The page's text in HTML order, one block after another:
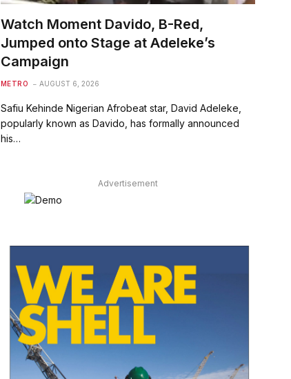
Watch Moment Davido, B-Red,
Jumped onto Stage at Adeleke’s
Campaign
METRO AUGUST 6, 2026
Safiu Kehinde Nigerian Afrobeat star, David Adeleke,
popularly known as Davido, has formally announced
his…
Advertisement